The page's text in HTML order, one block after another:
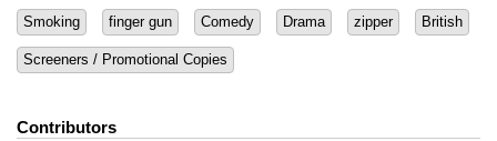
Smoking finger gun Comedy Drama zipper British
Screeners / Promotional Copies
Contributors